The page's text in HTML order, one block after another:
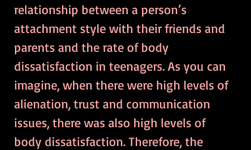
relationship between a person’s
attachment style with their friends and
parents and the rate of body
dissatisfaction in teenagers. As you can
imagine, when there were high levels of
alienation, trust and communication
issues, there was also high levels of
body dissatisfaction. Therefore, the